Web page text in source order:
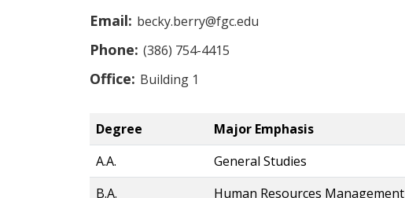
Email: becky.berry@fgc.edu
Phone: (386) 754-4415
Office: Building 1
Degree Major Emphasis
A.A.
General Studies
B.A.
Human Resources Management